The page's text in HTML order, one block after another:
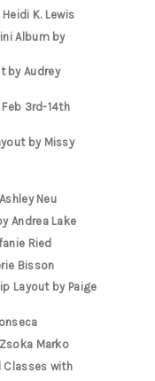
K. Lewis
Album by
by Audrey
3rd-14th
by Missy
Neu
Andrea Lake
Ried
Bisson
Layout by Paige
Marko
Classes with